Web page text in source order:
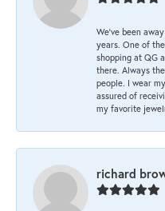
We’ve been
years. One of
shopping at QG
there. Always
people. I wear
assured of
my favorite
richard